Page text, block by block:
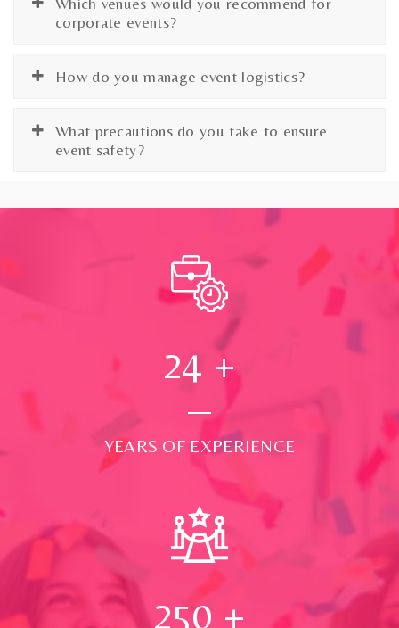
corporate events?
How do you manage event logistics?
What precautions do you take to ensure
event safety?
24 +
YEARS OF EXPERIENCE
250 +